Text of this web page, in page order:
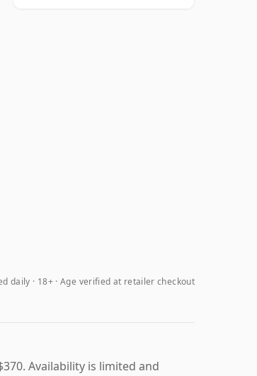
daily 18+ · Age verified at retailer checkout
Availability is limited and